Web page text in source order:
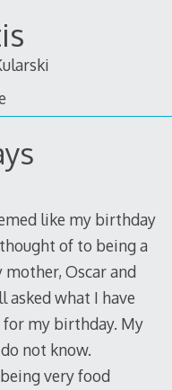
like my birthday
of to being a
Oscar and
asked what I have
my birthday. My
not know.
very food